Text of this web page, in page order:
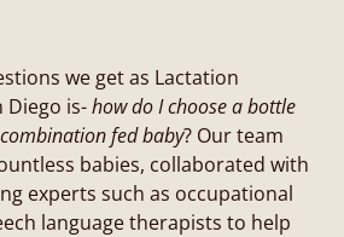
we get as Lactation
Diego is-how do I choose a bottle
fed baby? Our team
babies, collaborated with
experts such as occupational
language therapists to help